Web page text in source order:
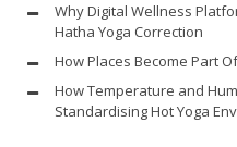
Why Digital Wellness
Hatha Yoga Correction
How Places Become Part
How Temperature and
Standardising Hot Yoga